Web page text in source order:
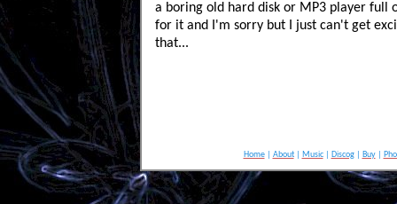
a boring old hard disk or MP3 player full
for it and I'm sorry but I just can't get
that...
Home| About| Music| Discog| Buy|